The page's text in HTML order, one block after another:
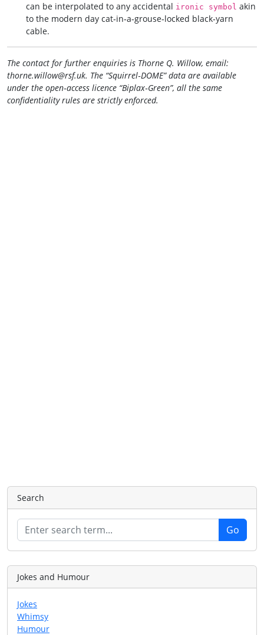
can be interpolated to any accidental ironic symbol akin
to the modern day cat‑in‑a‑grouse‑locked black‑yarn
cable.
The contact for further enquiries is Thorne Q. Willow, email:
thorne.willow@rsf.uk. The “Squirrel‑DOME” data are available
under the open‑access licence “Biplax‑Green”, all the same
confidentiality rules are strictly enforced.
Search
Jokes and Humour
Jokes
Whimsy
Humour